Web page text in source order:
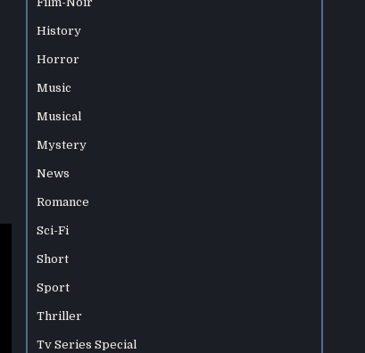
History
Horror
Music
Musical
Mystery
News
Romance
Sci-Fi
Short
Sport
Thriller
Tv Series Special